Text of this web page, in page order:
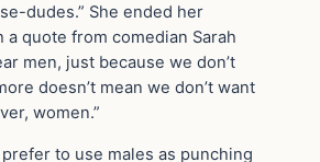
dudes.” She ended her
a quote from comedian Sarah
men, just because we don’t
doesn’t mean we don’t want
women.”
to use males as punching